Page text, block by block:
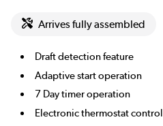
Arrives fully assembled
Draft detection feature
Adaptive start operation
7 Day timer operation
Electronic thermostat control